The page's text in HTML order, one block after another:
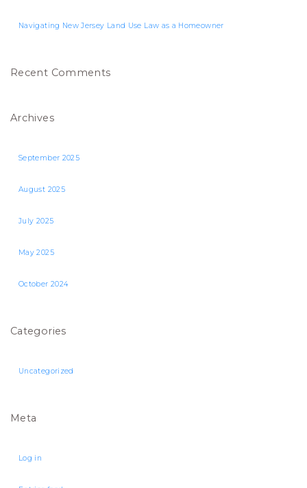
Navigating New Jersey Land Use Law as a Homeowner
Recent Comments
Archives
September 2025
August 2025
July 2025
May 2025
October 2024
Categories
Uncategorized
Meta
Log in